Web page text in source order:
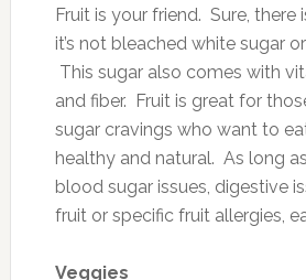
Fruit is your friend. Sure, there
it’s not bleached white sugar
This sugar also comes with
and fiber. Fruit is great for
sugar cravings who want to
healthy and natural. As long
blood sugar issues, digestive
fruit or specific fruit allergies,
Veggies